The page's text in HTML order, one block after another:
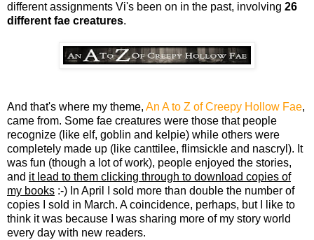
different assignments Vi's been on in the past, involving 26
different fae creatures.
And that's where my theme, An A to Z of Creepy Hollow Fae,
came from. Some fae creatures were those that people
recognize (like elf, goblin and kelpie) while others were
completely made up (like canttilee, flimsickle and nascryl). It
was fun (though a lot of work), people enjoyed the stories,
and it lead to them clicking through to download copies of
my books :-) In April I sold more than double the number of
copies I sold in March. A coincidence, perhaps, but I like to
think it was because I was sharing more of my story world
every day with new readers.